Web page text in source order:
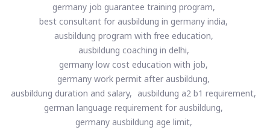
germany job guarantee training program,
best consultant for ausbildung in germany india,
ausbildung program with free education,
ausbildung coaching in delhi,
germany low cost education with job,
germany work permit after ausbildung,
ausbildung duration and salary, ausbildung a2 b1 requirement,
german language requirement for ausbildung,
germany ausbildung age limit,